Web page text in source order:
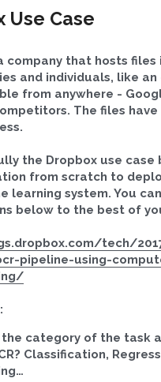
Orange
APPLY
Use Case
company that hosts files
and individuals, like an
from anywhere -
The files
the Dropbox use case
from scratch to
learning system. You
below to the best of
tech/
pipeline-using-
the category of the task
Classification,